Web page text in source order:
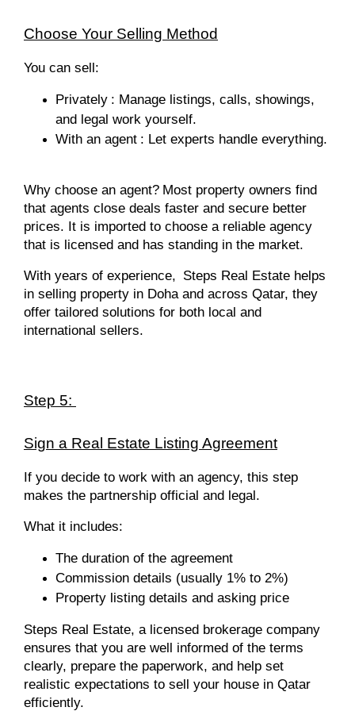
Choose Your Selling Method
You can sell:
Privately : Manage listings, calls, showings,
and legal work yourself.
With an agent : Let experts handle everything.
Why choose an agent? Most property owners find
that agents close deals faster and secure better
prices. It is imported to choose a reliable agency
that is licensed and has standing in the market.
With years of experience, Steps Real Estate helps
in selling property in Doha and across Qatar, they
offer tailored solutions for both local and
international sellers.
Step 5:
Sign a Real Estate Listing Agreement
If you decide to work with an agency, this step
makes the partnership official and legal.
What it includes:
The duration of the agreement
Commission details (usually 1% to 2%)
Property listing details and asking price
Steps Real Estate, a licensed brokerage company
ensures that you are well informed of the terms
clearly, prepare the paperwork, and help set
realistic expectations to sell your house in Qatar
efficiently.